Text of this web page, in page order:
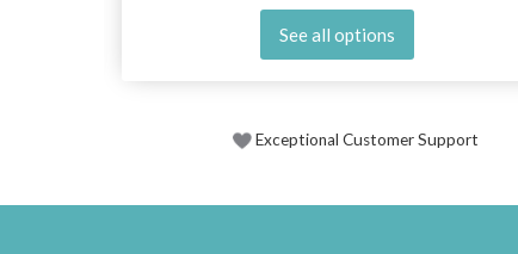
See all options
Exceptional Customer Support